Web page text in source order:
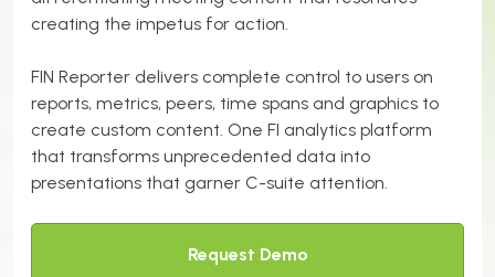
creating the impetus for action.
FIN Reporter delivers complete control to users on
reports, metrics, peers, time spans and graphics to
create custom content. One FI analytics platform
that transforms unprecedented data into
presentations that garner C-suite attention.
Request Demo